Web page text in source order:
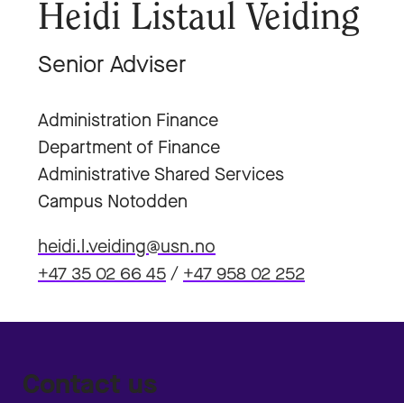
Heidi Listaul Veiding
Senior Adviser
Administration Finance
Department of Finance
Administrative Shared Services
Campus Notodden
heidi.l.veiding@usn.no
+47 35 02 66 45/ +47 958 02 252
Contact us